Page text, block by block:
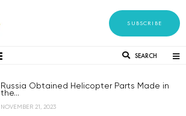
SUBSCRIBE
SEARCH
Russia Obtained Helicopter Parts Made in
the...
NOVEMBER 21, 2023